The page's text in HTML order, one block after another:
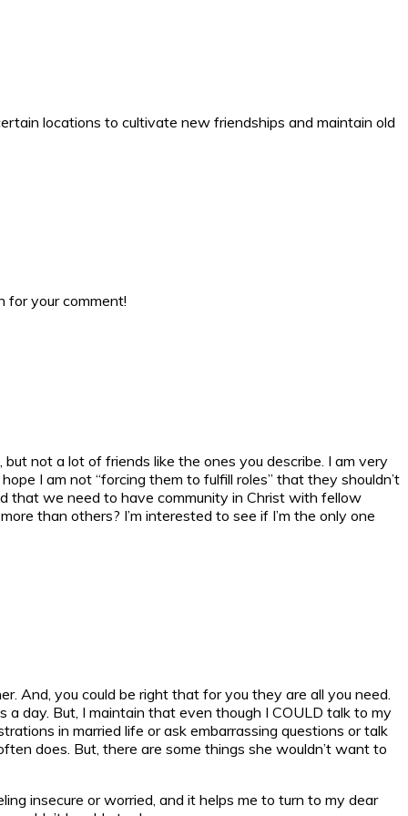
locations to cultivate new friendships and maintain old
for your comment!
not a lot of friends like the ones you describe. I am very
I am not “forcing them to fulfill roles” that they shouldn’t
that we need to have community in Christ with fellow
than others? I’m interested to see if I’m the only one
And, you could be right that for you they are all you need.
a day. But, I maintain that even though I COULD talk to my
in married life or ask embarrassing questions or talk
does. But, there are some things she wouldn’t want to
insecure or worried, and it helps me to turn to my dear